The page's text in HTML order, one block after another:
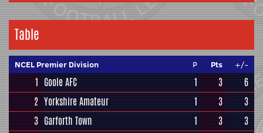
Table
NCEL Premier Division P Pts +/-
1 Goole AFC 1 3
6
2 Yorkshire Amateur 1 3
3
3 Garforth Town 1 3
3